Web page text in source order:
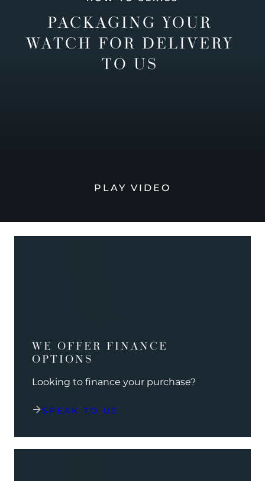
PACKAGING YOUR
WATCH FOR DELIVERY
TO US
PLAY VIDEO
WE OFFER FINANCE
OPTIONS
Looking to finance your purchase?
SPEAK TO US